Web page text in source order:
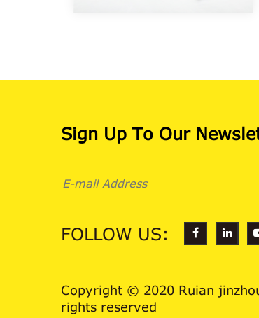
Sign Up To Our
FOLLOW US:
Copyright © 2020 Ruian
rights reserved